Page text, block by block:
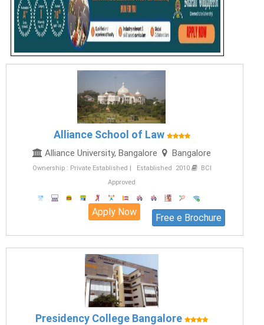
Alliance School of Law
Alliance University, Bangalore Bangalore
Ownership : Private Established | Established 2010
BCI
Approved
Free e Brochure
Apply Now
Presidency College Bangalore